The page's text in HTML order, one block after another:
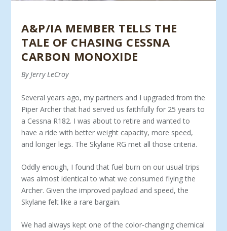
A&P/IA MEMBER TELLS THE
TALE OF CHASING CESSNA
CARBON MONOXIDE
By Jerry LeCroy
Several years ago, my partners and I upgraded from the
Piper Archer that had served us faithfully for 25 years to
a Cessna R182. I was about to retire and wanted to
have a ride with better weight capacity, more speed,
and longer legs. The Skylane RG met all those criteria.
Oddly enough, I found that fuel burn on our usual trips
was almost identical to what we consumed flying the
Archer. Given the improved payload and speed, the
Skylane felt like a rare bargain.
We had always kept one of the color-changing chemical